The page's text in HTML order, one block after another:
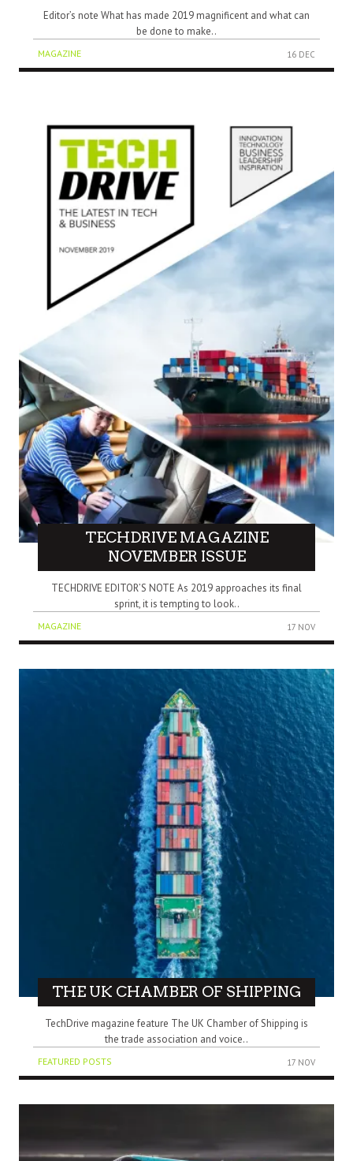
Editor’s note What has made 2019 magnificent and what can
be done to make..
MAGAZINE 16 DEC
TECHDRIVE MAGAZINE
NOVEMBER ISSUE
TECHDRIVE EDITOR’S NOTE As 2019 approaches its final
sprint, it is tempting to look..
MAGAZINE 17 NOV
THE UK CHAMBER OF SHIPPING
TechDrive magazine feature The UK Chamber of Shipping is
the trade association and voice..
FEATURED POSTS 17 NOV